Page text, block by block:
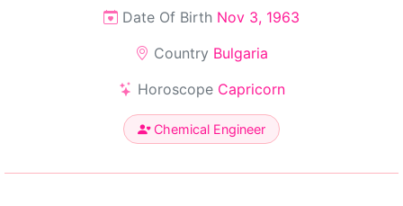
Date Of Birth Nov 3, 1963
Country Bulgaria
Horoscope Capricorn
Chemical Engineer